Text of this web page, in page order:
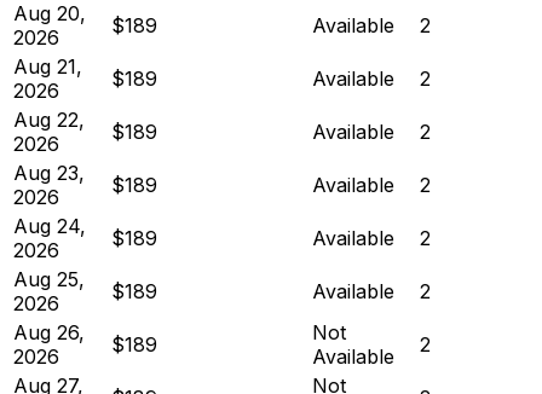
Aug 20,
2026
$189 Available
2
Aug 21,
2026
$189 Available
2
Aug 22,
2026
$189 Available
2
Aug 23,
2026
$189 Available
2
Aug 24,
2026
$189 Available
2
Aug 25,
2026
$189 Available
2
Aug 26,
2026
$189
Not
Available
2
Aug 27,
Not